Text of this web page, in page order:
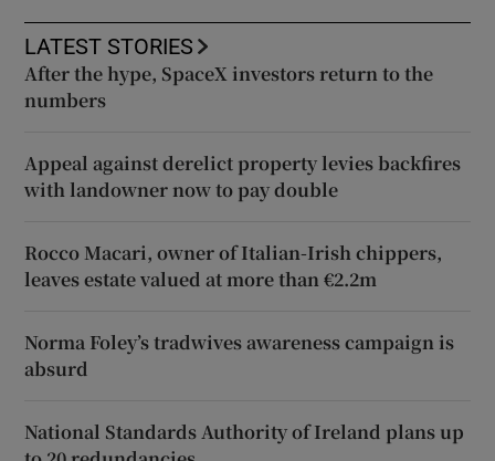
LATEST STORIES
After the hype, SpaceX investors return to the
numbers
Appeal against derelict property levies backfires
with landowner now to pay double
Rocco Macari, owner of Italian-Irish chippers,
leaves estate valued at more than €2.2m
Norma Foley’s tradwives awareness campaign is
absurd
National Standards Authority of Ireland plans up